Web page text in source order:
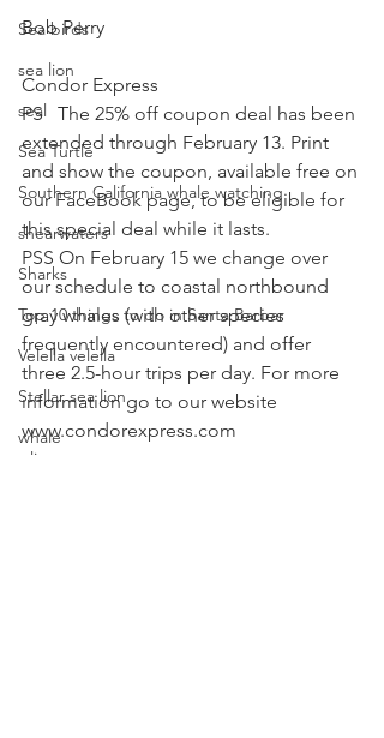
Sea birds
sea lion
seal
Sea Turtle
Southern California whale watching
shearwaters
Sharks
Top 10 things to do in Santa Barbar
Velella velella
Stellar sea lion
whale
Bob Perry
Condor Express
PS   The 25% off coupon deal has been
extended through February 13. Print
and show the coupon, available free on
our FaceBook page, to be eligible for
this special deal while it lasts.
PSS On February 15 we change over
our schedule to coastal northbound
gray whales (with other species
frequently encountered) and offer
three 2.5-hour trips per day. For more
information go to our website
www.condorexpress.com
sea lion